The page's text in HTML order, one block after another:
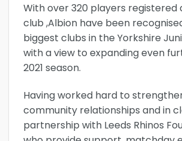
With over 320 players registered
club ,Albion have been
biggest clubs in the Yorkshire
with a view to expanding even
2021 season.
Having worked hard to
community relationships and in
partnership with Leeds Rhinos